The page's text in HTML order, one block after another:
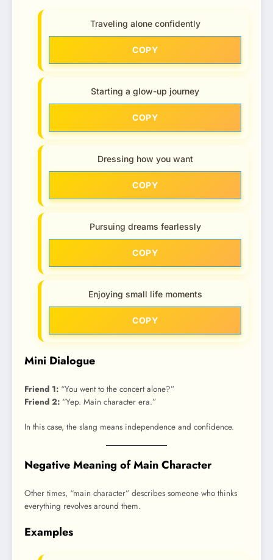
Traveling alone confidently
COPY
Starting a glow-up journey
COPY
Dressing how you want
COPY
Pursuing dreams fearlessly
COPY
Enjoying small life moments
COPY
Mini Dialogue
Friend 1: “You went to the concert alone?”
Friend 2: “Yep. Main character era.”
In this case, the slang means independence and confidence.
Negative Meaning of Main Character
Other times, “main character” describes someone who thinks
everything revolves around them.
Examples